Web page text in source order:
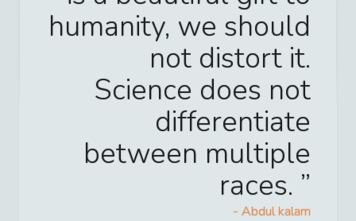
humanity, we should
not distort it.
Science does not
differentiate
between multiple
races.
- Abdul kalam